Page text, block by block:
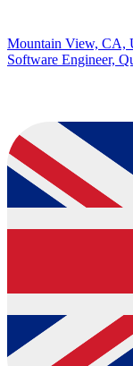
Mountain View, CA,
Software Engineer,